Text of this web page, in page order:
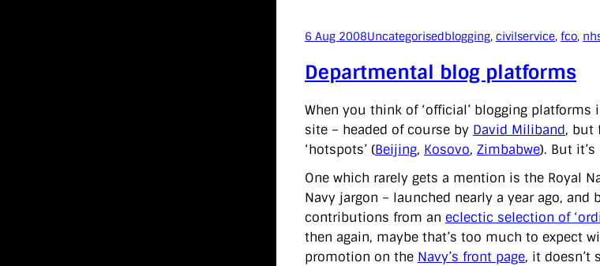
6 Aug 2008Uncategorisedblogging, civilservice, fco,
Departmental blog platforms
When you think of ‘official’ blogging
site – headed of course by David Miliband, but
‘hotspots’ (Beijing, Kosovo, Zimbabwe). But
One which rarely gets a mention is the Royal
Navy jargon – launched nearly a year ago, and
contributions from an eclectic selection of
then again, maybe that’s too much to expect
promotion on the Navy’s front page, it doesn’t